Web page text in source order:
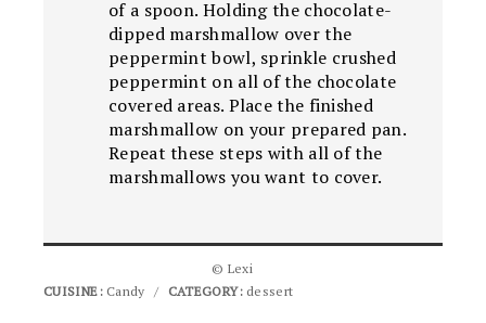
of a spoon. Holding the chocolate-
dipped marshmallow over the
peppermint bowl, sprinkle crushed
peppermint on all of the chocolate
covered areas. Place the finished
marshmallow on your prepared pan.
Repeat these steps with all of the
marshmallows you want to cover.
© Lexi
CUISINE:Candy / CATEGORY:dessert